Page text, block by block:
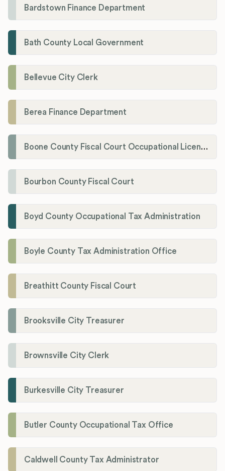
Bardstown Finance Department
Bath County Local Government
Bellevue City Clerk
Berea Finance Department
Boone County Fiscal Court Occupational License Department
Bourbon County Fiscal Court
Boyd County Occupational Tax Administration
Boyle County Tax Administration Office
Breathitt County Fiscal Court
Brooksville City Treasurer
Brownsville City Clerk
Burkesville City Treasurer
Butler County Occupational Tax Office
Caldwell County Tax Administrator